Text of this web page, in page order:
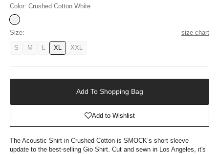
Color: Crushed Cotton White
Acoustic
Shirt
Crushed
Size: size chart
SVariant
MVariant
LVariant
XLVariantXXLVariant
Add
Add To Shopping Bag
Add to Wishlist
The Acoustic Shirt in Crushed Cotton is SMOCK’s short-sleeve
update to the best-selling Gio Shirt. Cut and sewn in Los Angeles, it's